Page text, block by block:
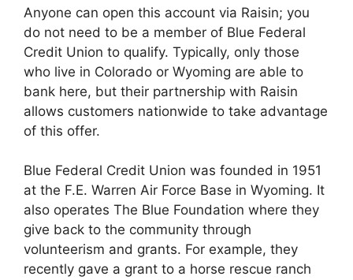
Anyone can open this account via Raisin; you
do not need to be a member of Blue Federal
Credit Union to qualify. Typically, only those
who live in Colorado or Wyoming are able to
bank here, but their partnership with Raisin
allows customers nationwide to take advantage
of this offer.
Blue Federal Credit Union was founded in 1951
at the F.E. Warren Air Force Base in Wyoming. It
also operates The Blue Foundation where they
give back to the community through
volunteerism and grants. For example, they
recently gave a grant to a horse rescue ranch